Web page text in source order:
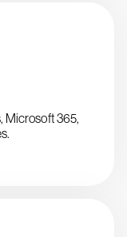
Microsoft 365,